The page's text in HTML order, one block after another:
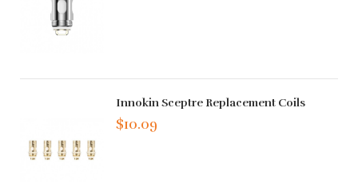
Innokin Sceptre Replacement Coils
$10.09